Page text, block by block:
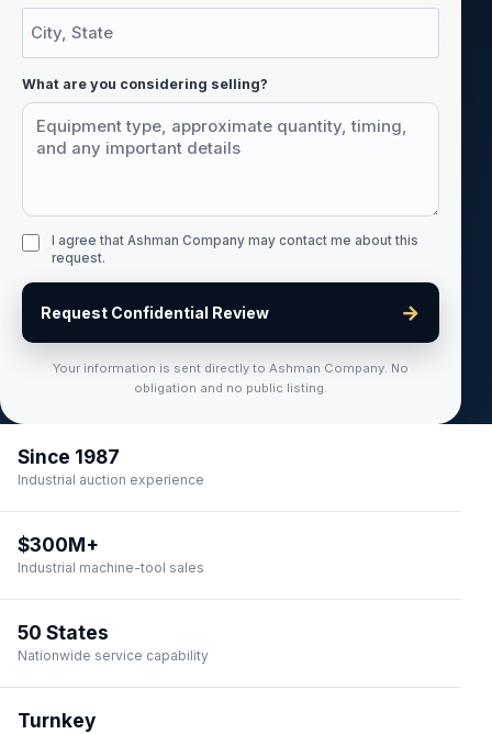
What are you considering selling?
I agree that Ashman Company may contact me about this
request.
Request Confidential Review →
Your information is sent directly to Ashman Company. No
obligation and no public listing.
Since 1987
Industrial auction experience
$300M+
Industrial machine-tool sales
50 States
Nationwide service capability
Turnkey